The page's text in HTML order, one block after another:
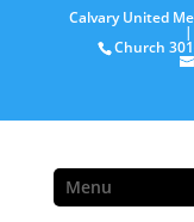
Calvary United
|
Church
Menu